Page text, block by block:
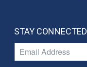
STAY CONNECTED